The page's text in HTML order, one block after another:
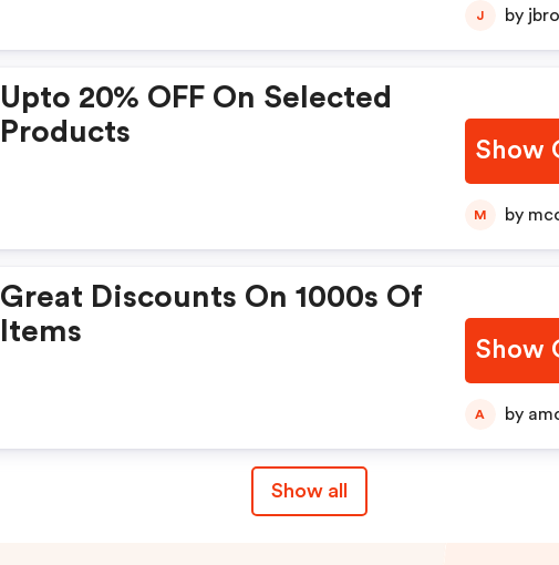
J by
Upto 20% OFF On Selected
Products
Show
M by
Great Discounts On 1000s Of
Items
Show
A by
Show all